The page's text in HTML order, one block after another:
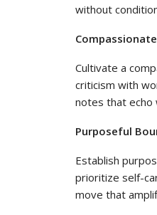
without
Cultivate a
criticism with
notes that echo
Purposeful
Establish
prioritize self-
move that